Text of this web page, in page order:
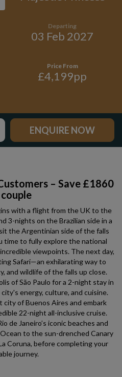
Departing
03 Feb 2027
Price From
£4,199pp
ENQUIRE NOW
– Save £1860
with a flight from the UK to the
3-nights on the Brazilian side in a
the Argentinian side of the falls
time to fully explore the national
viewpoints. The next day,
Safari—an exhilarating way to
and wildlife of the falls up close.
of São Paulo for a 2-night stay in
energy, culture, and cuisine.
of Buenos Aires and embark
22-night all-inclusive cruise.
de Janeiro’s iconic beaches and
to the sun-drenched Canary
Coruna, before completing your
journey.